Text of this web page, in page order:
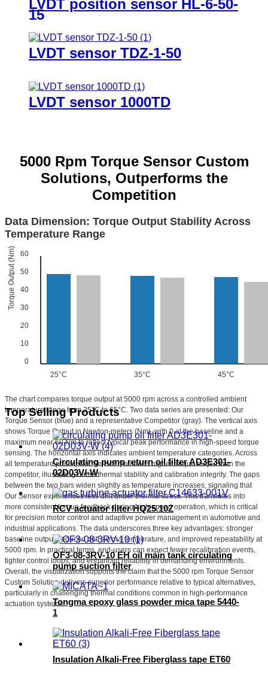
LVDT position sensor HL-6-50-
15
LVDT sensor TDZ-1-50
LVDT sensor 1000TD
5000 Rpm Torque Sensor Custom
Solutions, Outperforms the
Competition
Data Dimension: Torque Output Stability Across
Temperature Range
0
10
20
30
40
50
60
Torque Output (Nm)
25°C 35°C 45°C
The chart compares torque output at 5000 rpm across a controlled ambient
temperature range from 25°C to 65°C. Two data series are presented: Our
Torque Sensor (blue) and a representative Competitor (gray). The vertical axis
shows Torque Output in Newton-meters (Nm), with 0 at the baseline and a
maximum near 60 Nm to reflect typical peak performance in high-speed torque
sensing. The horizontal axis indicates ambient temperature categories. Across
all temperature points, Our Sensor maintains higher torque output than the
competitor, illustrating better thermal stability and calibration integrity. The gaps
between the two bars widen slightly as temperature increases, signaling that
Our Sensor experiences less drift under thermal stress. This translates into
more consistent torque feedback during high-speed operation, which is critical
for precision motor control and adaptive power management in automotive and
industrial applications. The data underscores three key advantages: stronger
baseline output, reduced drift across temperature, and improved repeatability at
5000 rpm. In practical terms, end-users can expect fewer recalibration events,
tighter control loops, and enhanced reliability in demanding environments.
Overall, the visualization supports the claim that the 5000 rpm Torque Sensor
Custom Solution delivers superior performance relative to typical alternatives,
particularly in challenging thermal conditions common in high-performance
actuation systems.
Top Selling Products
Circulating pump return oil filter AD3E301-
02D03V/-W
RCV actuator filter HQ25.10Z
OF3-08-3RV-10 EH oil main tank circulating
pump suction filter
Tongma epoxy glass powder mica tape 5440-
1
Insulation Alkali-Free Fiberglass tape ET60